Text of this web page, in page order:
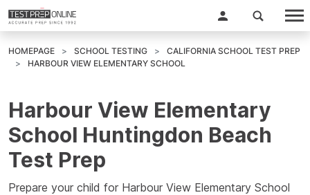
HOMEPAGE SCHOOL TESTING
CALIFORNIA SCHOOL TEST PREP
HARBOUR VIEW ELEMENTARY SCHOOL
Harbour View Elementary
School Huntingdon Beach
Test Prep
Prepare your child for Harbour View Elementary School